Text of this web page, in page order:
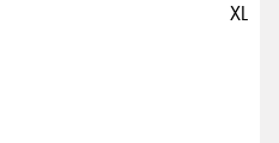
XL